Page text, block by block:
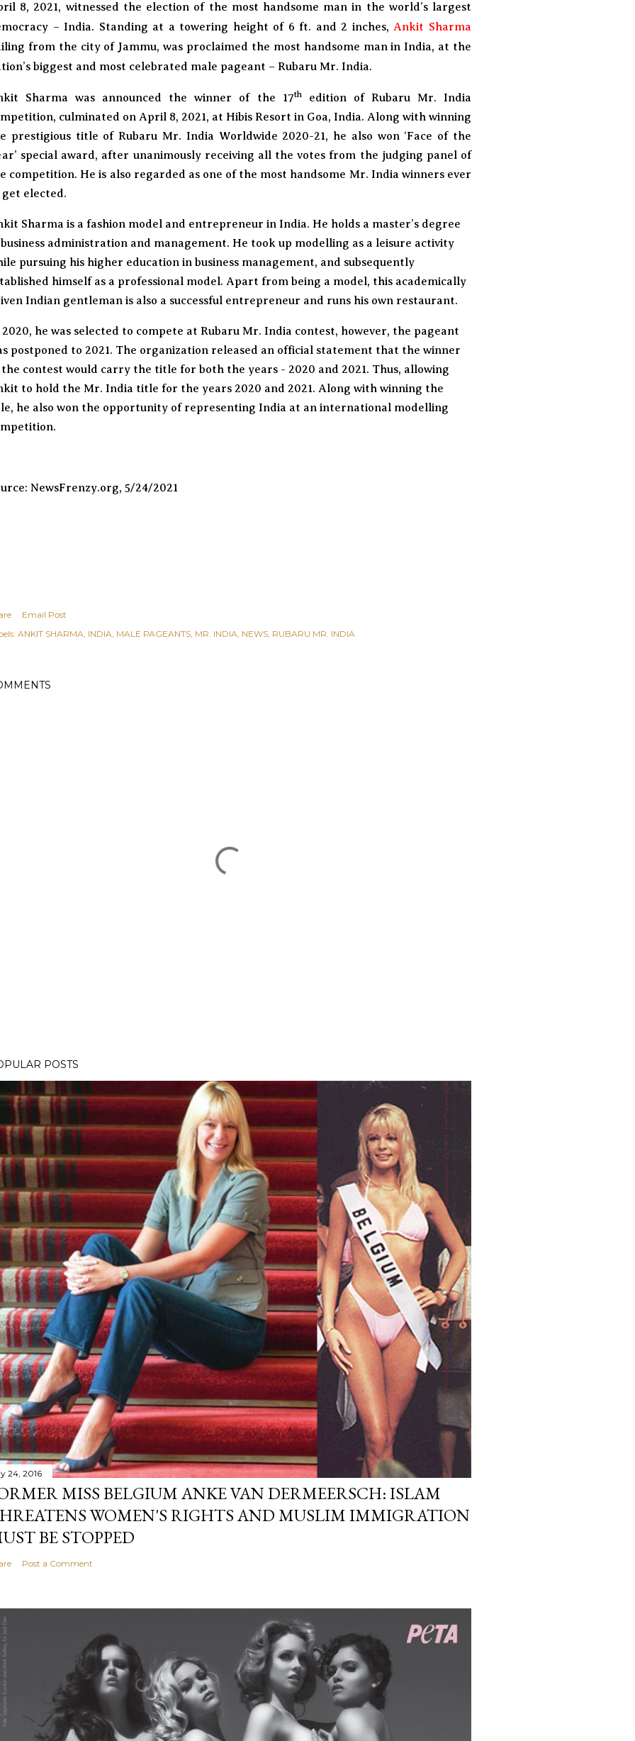
8, 2021, witnessed the election of the most handsome man in the world’s largest
– India. Standing at a towering height of 6 ft. and 2 inches,Ankit Sharma
from the city of Jammu, was proclaimed the most handsome man in India, at the
biggest and most celebrated male pageant – Rubaru Mr. India.
Sharma was announced the winner of the 17thedition of Rubaru Mr. India
culminated on April 8, 2021, at Hibis Resort in Goa, India. Along with winning
prestigious title of Rubaru Mr. India Worldwide 2020-21, he also won ‘Face of the
special award, after unanimously receiving all the votes from the judging panel of
competition. He is also regarded as one of the most handsome Mr. India winners ever
elected.
Sharma is a fashion model and entrepreneur in India. He holds a master’s degree
administration and management. He took up modelling as a leisure activity
pursuing his higher education in business management, and subsequently
himself as a professional model. Apart from being a model, this academically
Indian gentleman is also a successful entrepreneur and runs his own restaurant.
he was selected to compete at Rubaru Mr. India contest, however, the pageant
postponed to 2021. The organization released an official statement that the winner
contest would carry the title for both the years - 2020 and 2021. Thus, allowing
to hold the Mr. India title for the years 2020 and 2021. Along with winning the
he also won the opportunity of representing India at an international modelling
NewsFrenzy.org, 5/24/2021
Email Post
ANKIT SHARMA INDIA MALE PAGEANTS MR. INDIA NEWS RUBARU MR. INDIA
POSTS
24, 2016
MISS BELGIUM ANKE VAN DERMEERSCH: ISLAM
WOMEN'S RIGHTS AND MUSLIM IMMIGRATION
BE STOPPED
Post a Comment